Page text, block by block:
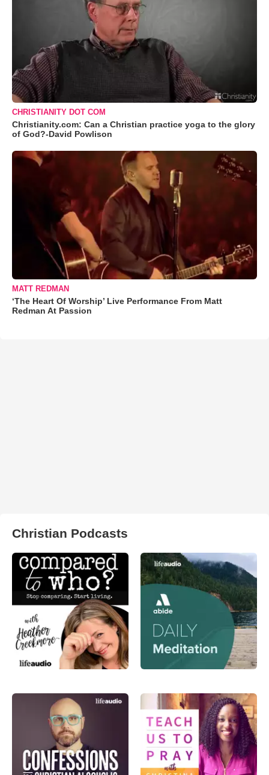
CHRISTIANITY DOT COM
Christianity.com: Can a Christian practice yoga to the glory
of God?-David Powlison
MATT REDMAN
‘The Heart Of Worship’ Live Performance From Matt
Redman At Passion
Christian Podcasts